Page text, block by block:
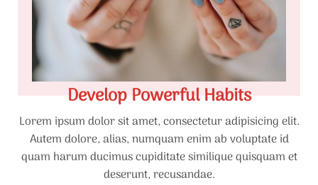
Develop Powerful Habits
Lorem ipsum dolor sit amet, consectetur adipisicing elit.
Autem dolore, alias, numquam enim ab voluptate id
quam harum ducimus cupiditate similique quisquam et
deserunt, recusandae.